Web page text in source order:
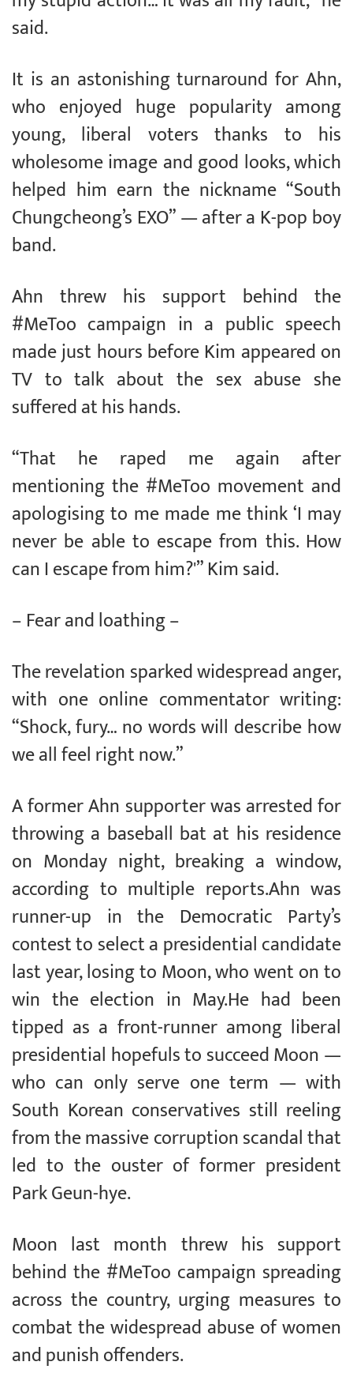
said.
It is an astonishing turnaround for Ahn,
who enjoyed huge popularity among
young, liberal voters thanks to his
wholesome image and good looks, which
helped him earn the nickname “South
Chungcheong’s EXO” — after a K-pop boy
band.
Ahn threw his support behind the
#MeToo campaign in a public speech
made just hours before Kim appeared on
TV to talk about the sex abuse she
suffered at his hands.
“That he raped me again after
mentioning the #MeToo movement and
apologising to me made me think ‘I may
never be able to escape from this. How
can I escape from him?'” Kim said.
– Fear and loathing –
The revelation sparked widespread anger,
with one online commentator writing:
“Shock, fury… no words will describe how
we all feel right now.”
A former Ahn supporter was arrested for
throwing a baseball bat at his residence
on Monday night, breaking a window,
according to multiple reports.Ahn was
runner-up in the Democratic Party’s
contest to select a presidential candidate
last year, losing to Moon, who went on to
win the election in May.He had been
tipped as a front-runner among liberal
presidential hopefuls to succeed Moon —
who can only serve one term — with
South Korean conservatives still reeling
from the massive corruption scandal that
led to the ouster of former president
Park Geun-hye.
Moon last month threw his support
behind the #MeToo campaign spreading
across the country, urging measures to
combat the widespread abuse of women
and punish offenders.